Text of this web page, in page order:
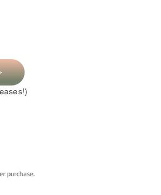
purchase.